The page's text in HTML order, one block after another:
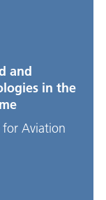
and
in the
for Aviation